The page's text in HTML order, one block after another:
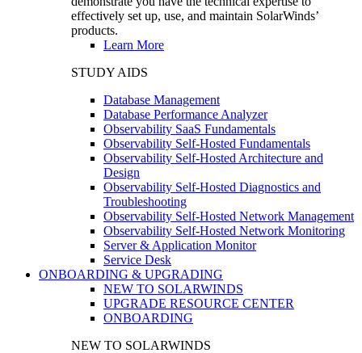
effectively set up, use, and maintain SolarWinds’
products.
Learn More
STUDY AIDS
Database Management
Database Performance Analyzer
Observability SaaS Fundamentals
Observability Self-Hosted Fundamentals
Observability Self-Hosted Architecture and
Design
Observability Self-Hosted Diagnostics and
Troubleshooting
Observability Self-Hosted Network Management
Observability Self-Hosted Network Monitoring
Server & Application Monitor
Service Desk
ONBOARDING & UPGRADING
NEW TO SOLARWINDS
UPGRADE RESOURCE CENTER
ONBOARDING
NEW TO SOLARWINDS